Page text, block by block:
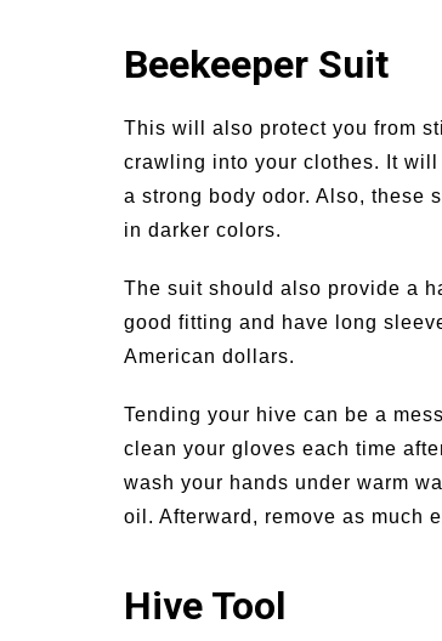
Beekeeper Suit
This will also protect you from
crawling into your clothes. It
a strong body odor. Also, these
in darker colors.
The suit should also provide a
good fitting and have long
American dollars.
Tending your hive can be a
clean your gloves each time
wash your hands under warm
oil. Afterward, remove as much
Hive Tool